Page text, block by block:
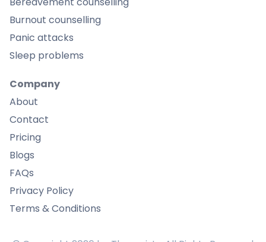
Burnout counselling
Panic attacks
Sleep problems
Company
About
Contact
Pricing
Blogs
FAQs
Privacy Policy
Terms & Conditions